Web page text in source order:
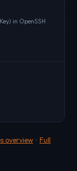
in OpenSSH
overview · Full